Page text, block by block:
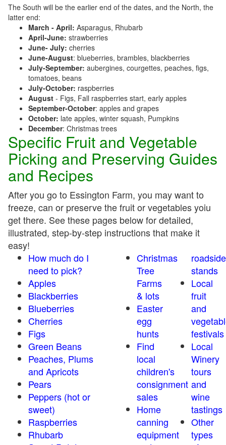
The South will be the earlier end of the dates, and the North, the
latter end:
March - April: Asparagus, Rhubarb
April-June: strawberries
June- July: cherries
June-August: blueberries, brambles, blackberries
July-September: aubergines, courgettes, peaches, figs,
tomatoes, beans
July-October: raspberries
August - Figs, Fall raspberries start, early apples
September-October: apples and grapes
October: late apples, winter squash, Pumpkins
December: Christmas trees
Specific Fruit and Vegetable
Picking and Preserving Guides
and Recipes
After you go to Essington Farm, you may want to
freeze, can or preserve the fruit or vegetables yoiu
get there. See these pages below for detailed,
illustrated, step-by-step instructions that make it
easy!
How much do I
need to pick?
Apples
Blackberries
Blueberries
Cherries
Figs
Green Beans
Peaches, Plums
and Apricots
Pears
Peppers (hot or
sweet)
Raspberries
Rhubarb
Christmas
Tree
Farms
& lots
Easter
egg
hunts
Find
local
children's
consignment
sales
Home
canning
equipment
roadside
stands
Local
fruit
and
festivals
Local
Winery
tours
and
wine
tastings
Other
types